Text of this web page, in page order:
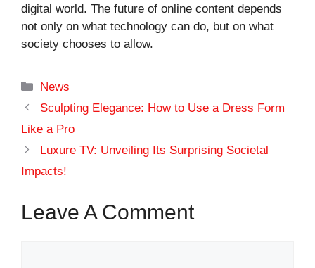
digital world. The future of online content depends
not only on what technology can do, but on what
society chooses to allow.
Categories
News
Sculpting Elegance: How to Use a Dress Form
Like a Pro
Luxure TV: Unveiling Its Surprising Societal
Impacts!
Leave A Comment